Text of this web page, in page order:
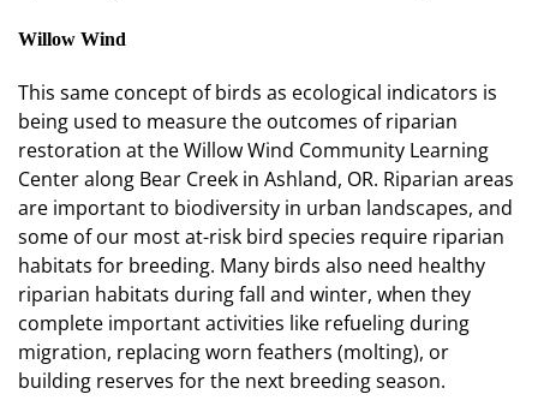
Willow Wind
This same concept of birds as ecological indicators is
being used to measure the outcomes of riparian
restoration at the Willow Wind Community Learning
Center along Bear Creek in Ashland, OR. Riparian areas
are important to biodiversity in urban landscapes, and
some of our most at-risk bird species require riparian
habitats for breeding. Many birds also need healthy
riparian habitats during fall and winter, when they
complete important activities like refueling during
migration, replacing worn feathers (molting), or
building reserves for the next breeding season.